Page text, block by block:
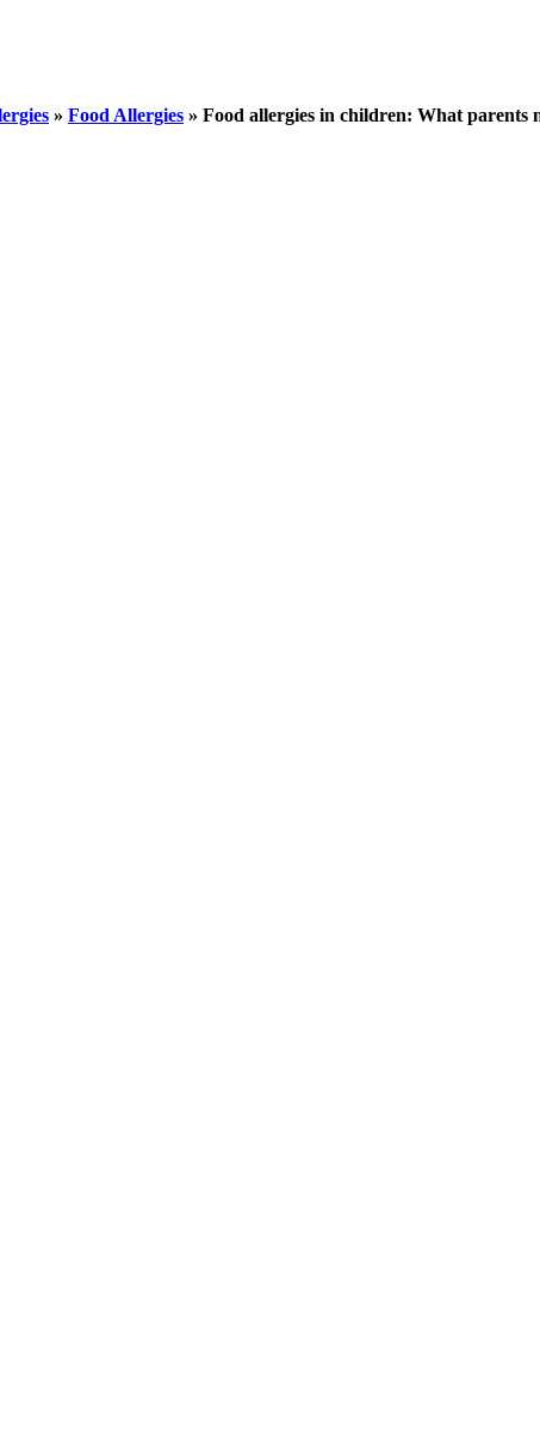
» Food Allergies » Food allergies in children: What parents